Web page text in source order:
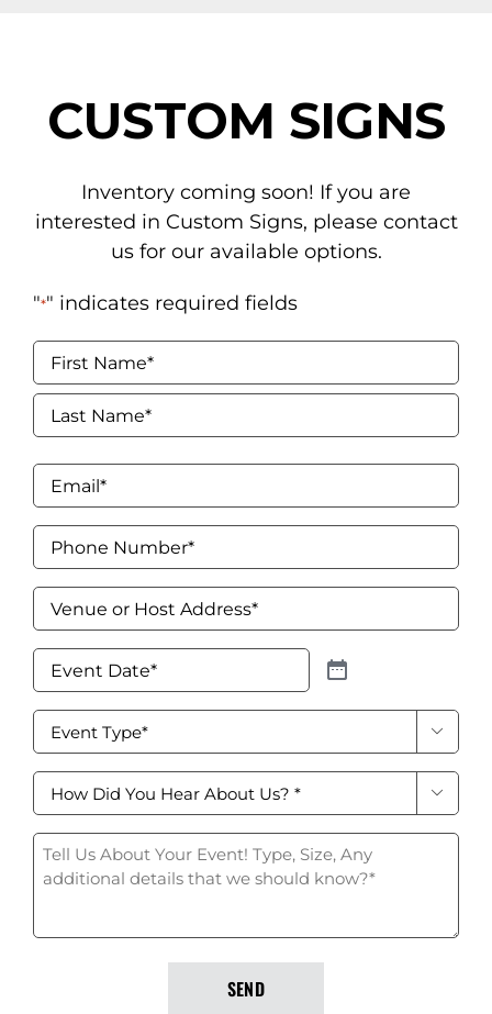
Tables & Chairs
Event Equipment
Drapery
Catering & Concessions
Signs & Letters
Décor
Lighting
Entertainment
Backdrops & Walls
Cultural Events
Custom Builds
CUSTOM SIGNS
Inventory coming soon! If you are
interested in Custom Signs, please contact
us for our available options.
"*" indicates required fields
Name
First
Email
Phone
Number
Venue
or
Host
Address*
Event
Date
Event
Type

How
did
you
hear
about
*

Tell
Us
SEND